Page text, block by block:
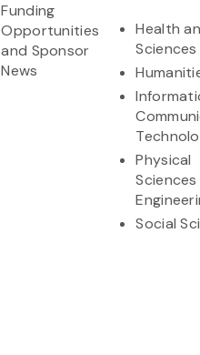
Funding
Opportunities
and Sponsor
News
Health
Sciences
Physical
Social